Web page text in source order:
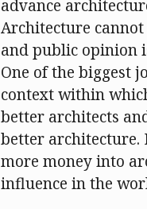
advance
Architecture
and public opinion
One of the biggest
context within
better architects
better architecture.
more money into
influence in the